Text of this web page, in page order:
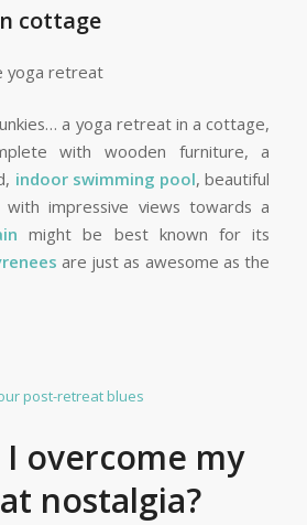
cottage
a yoga retreat in a cottage,
with wooden furniture, a
indoor swimming pool, beautiful
impressive views towards a
might be best known for its
are just as awesome as the
overcome my
nostalgia?